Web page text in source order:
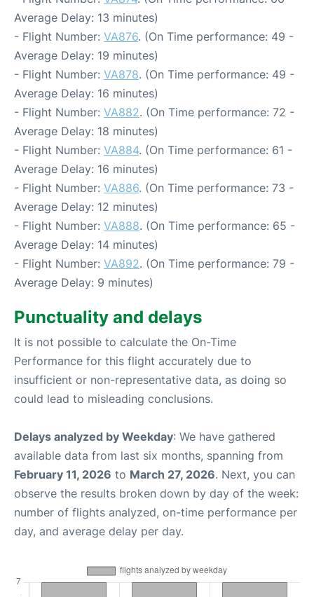
Average Delay: 13 minutes)
- Flight Number: VA876. (On Time performance: 49 -
Average Delay: 19 minutes)
- Flight Number: VA878. (On Time performance: 49 -
Average Delay: 16 minutes)
- Flight Number: VA882. (On Time performance: 72 -
Average Delay: 18 minutes)
- Flight Number: VA884. (On Time performance: 61 -
Average Delay: 16 minutes)
- Flight Number: VA886. (On Time performance: 73 -
Average Delay: 12 minutes)
- Flight Number: VA888. (On Time performance: 65 -
Average Delay: 14 minutes)
- Flight Number: VA892. (On Time performance: 79 -
Average Delay: 9 minutes)
Punctuality and delays
It is not possible to calculate the On-Time
Performance for this flight accurately due to
insufficient or non-representative data, as doing so
could lead to misleading conclusions.
Delays analyzed by Weekday: We have gathered
available data from last six months, spanning from
February 11, 2026 to March 27, 2026. Next, you can
observe the results broken down by day of the week:
number of flights analyzed, on-time performance per
day, and average delay per day.